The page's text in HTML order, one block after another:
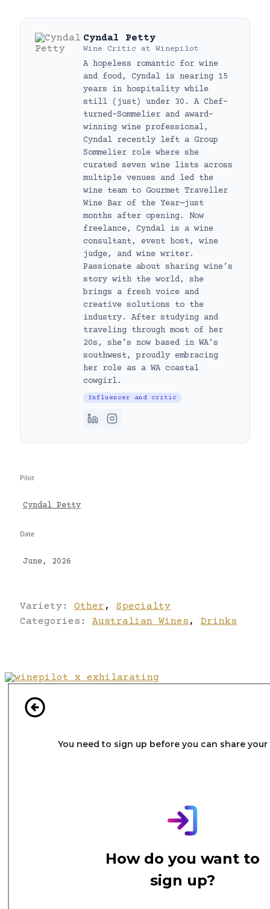
Cyndal Petty
Wine Critic at Winepilot
A hopeless romantic for wine
and food, Cyndal is nearing 15
years in hospitality while
still (just) under 30. A Chef-
turned-Sommelier and award-
winning wine professional,
Cyndal recently left a Group
Sommelier role where she
curated seven wine lists across
multiple venues and led the
wine team to Gourmet Traveller
Wine Bar of the Year—just
months after opening. Now
freelance, Cyndal is a wine
consultant, event host, wine
judge, and wine writer.
Passionate about sharing wine’s
story with the world, she
brings a fresh voice and
creative solutions to the
industry. After studying and
traveling through most of her
20s, she’s now based in WA’s
southwest, proudly embracing
her role as a WA coastal
cowgirl.
Influencer and critic
Pilot
Cyndal Petty
Date
June, 2026
Variety: Other ,
Specialty
Categories: Australian Wines , Drinks